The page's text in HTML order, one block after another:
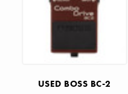
USED BOSS BC-2